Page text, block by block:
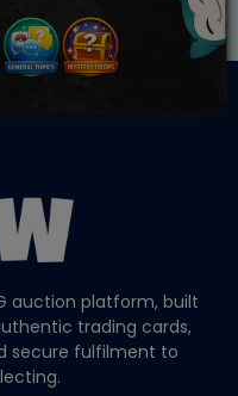
auction platform, built
trading cards,
secure fulfilment to